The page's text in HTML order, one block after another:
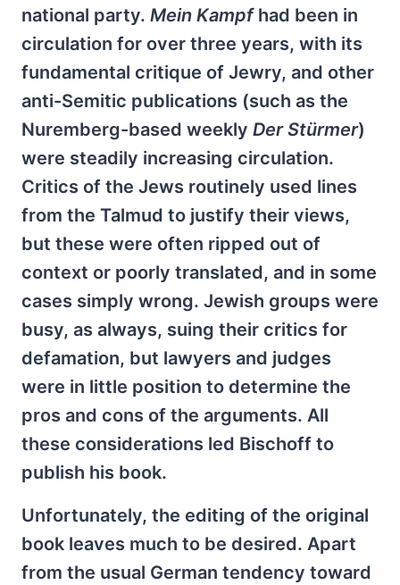
national party. Mein Kampf had been in
circulation for over three years, with its
fundamental critique of Jewry, and other
anti-Semitic publications (such as the
Nuremberg-based weekly Der Stürmer)
were steadily increasing circulation.
Critics of the Jews routinely used lines
from the Talmud to justify their views,
but these were often ripped out of
context or poorly translated, and in some
cases simply wrong. Jewish groups were
busy, as always, suing their critics for
defamation, but lawyers and judges
were in little position to determine the
pros and cons of the arguments. All
these considerations led Bischoff to
publish his book.
Unfortunately, the editing of the original
book leaves much to be desired. Apart
from the usual German tendency toward